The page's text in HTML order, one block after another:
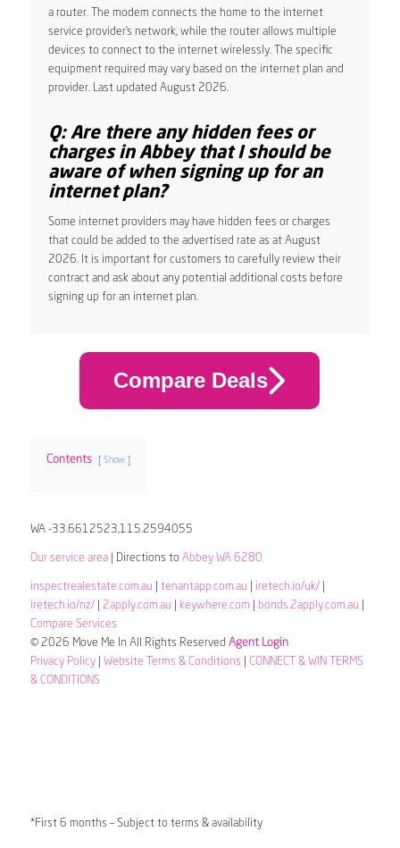
a router. The modem connects the home to the internet
service provider’s network, while the router allows multiple
devices to connect to the internet wirelessly. The specific
equipment required may vary based on the internet plan and
provider. Last updated August 2026.
Q: Are there any hidden fees or
charges in Abbey that I should be
aware of when signing up for an
internet plan?
Some internet providers may have hidden fees or charges
that could be added to the advertised rate as at August
2026. It is important for customers to carefully review their
contract and ask about any potential additional costs before
signing up for an internet plan.
Compare Deals
Contents Show
WA -33.6612523,115.2594055
Our service area| Directions to Abbey WA 6280
inspectrealestate.com.au tenantapp.com.au iretech.io/uk/|
iretech.io/nz/| 2apply.com.au keywhere.com bonds.2apply.com.au
Compare Services
© 2026 Move Me In All Rights Reserved Agent Login
Privacy Policy| Website Terms & Conditions
CONNECT & WIN TERMS
& CONDITIONS
*First 6 months – Subject to terms & availability